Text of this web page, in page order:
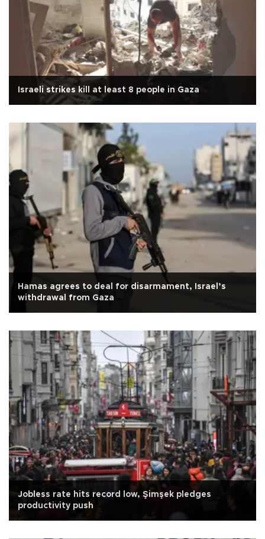
Israeli strikes kill at least 8 people in Gaza
Hamas agrees to deal for disarmament, Israel’s
withdrawal from Gaza
Jobless rate hits record low, Şimşek pledges
productivity push